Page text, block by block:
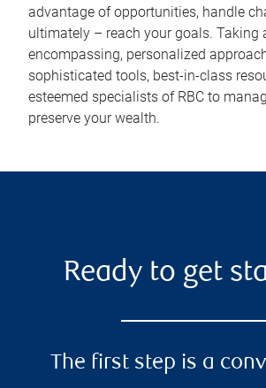
advantage of opportunities, handle
ultimately – reach your goals. Taking
encompassing, personalized
sophisticated tools, best-in-class
esteemed specialists of RBC to
preserve your wealth.
Ready to get
The first step is a